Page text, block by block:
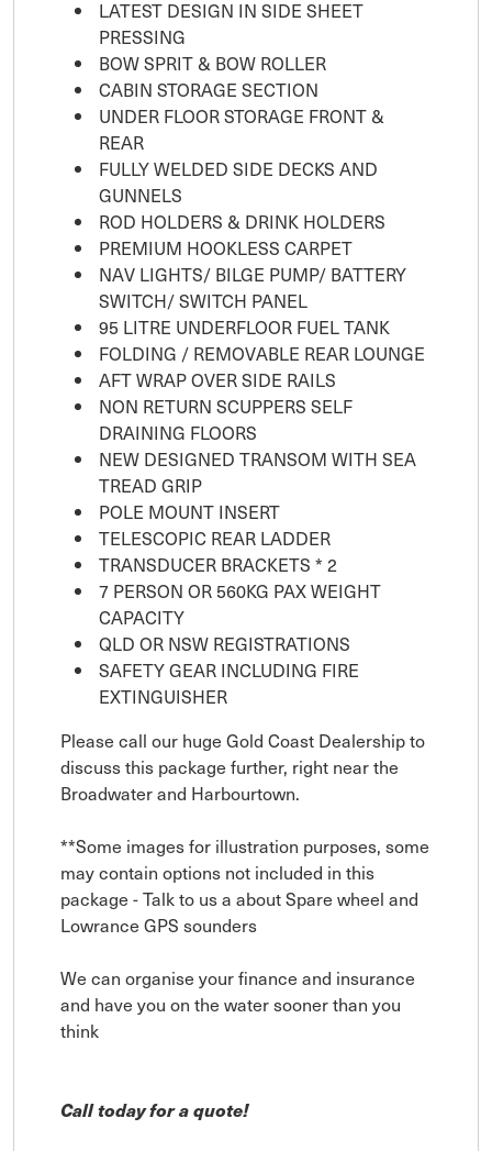
LATEST DESIGN IN SIDE SHEET
PRESSING
BOW SPRIT & BOW ROLLER
CABIN STORAGE SECTION
UNDER FLOOR STORAGE FRONT &
REAR
FULLY WELDED SIDE DECKS AND
GUNNELS
ROD HOLDERS & DRINK HOLDERS
PREMIUM HOOKLESS CARPET
NAV LIGHTS/ BILGE PUMP/ BATTERY
SWITCH/ SWITCH PANEL
95 LITRE UNDERFLOOR FUEL TANK
FOLDING / REMOVABLE REAR LOUNGE
AFT WRAP OVER SIDE RAILS
NON RETURN SCUPPERS SELF
DRAINING FLOORS
NEW DESIGNED TRANSOM WITH SEA
TREAD GRIP
POLE MOUNT INSERT
TELESCOPIC REAR LADDER
TRANSDUCER BRACKETS * 2
7 PERSON OR 560KG PAX WEIGHT
CAPACITY
QLD OR NSW REGISTRATIONS
SAFETY GEAR INCLUDING FIRE
EXTINGUISHER
Please call our huge Gold Coast Dealership to
discuss this package further, right near the
Broadwater and Harbourtown.
**Some images for illustration purposes, some
may contain options not included in this
package - Talk to us a about Spare wheel and
Lowrance GPS sounders
We can organise your finance and insurance
and have you on the water sooner than you
think
Call today for a quote!